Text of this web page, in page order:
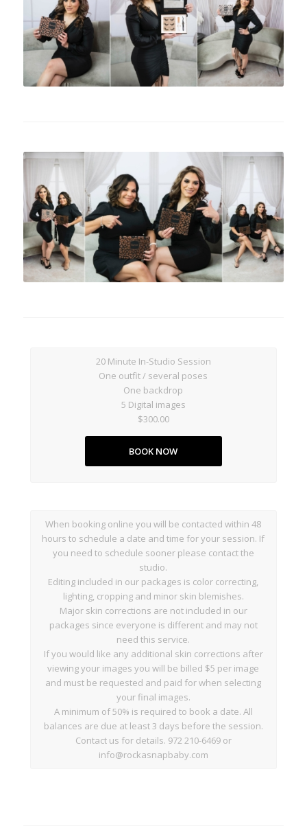
20 Minute In-Studio Session
One outfit / several poses
One backdrop
5 Digital images
$300.00
BOOK NOW
When booking online you will be contacted within 48
hours to schedule a date and time for your session. If
you need to schedule sooner please contact the
studio.
Editing included in our packages is color correcting,
lighting, cropping and minor skin blemishes.
Major skin corrections are not included in our
packages since everyone is different and may not
need this service.
If you would like any additional skin corrections after
viewing your images you will be billed $5 per image
and must be requested and paid for when selecting
your final images.
A minimum of 50% is required to book a date. All
balances are due at least 3 days before the session.
Contact us for details. 972 210-6469 or
info@rockasnapbaby.com